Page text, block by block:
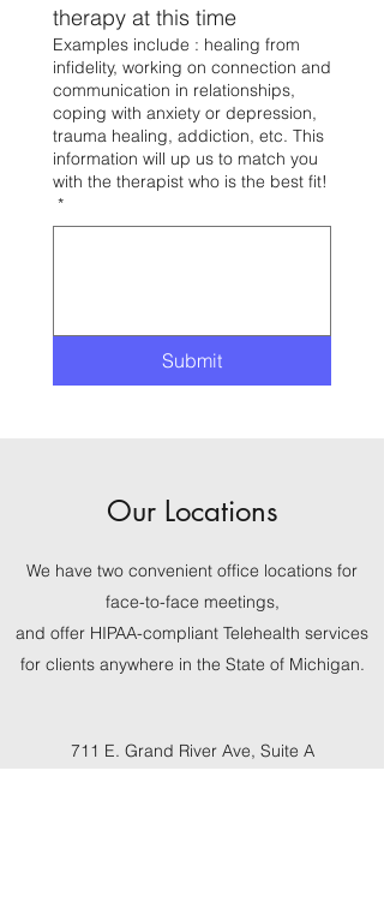
therapy at this time
Examples include : healing from
infidelity, working on connection and
communication in relationships,
coping with anxiety or depression,
trauma healing, addiction, etc. This
information will up us to match you
with the therapist who is the best fit!
*
Submit
Our Locations
We have two convenient office locations for
face-to-face meetings,
and offer HIPAA-compliant Telehealth services
for clients anywhere in the State of Michigan.
711 E. Grand River Ave, Suite A